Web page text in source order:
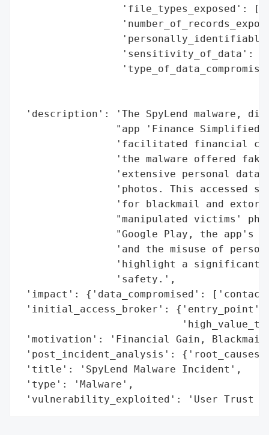
'file_types_exposed':
'sensitivity_of_data':
'description': 'The SpyLend malware,
"app 'Finance
'facilitated financial
'the malware offered
'extensive personal
'photos. This accessed
'for blackmail and
"manipulated victims'
"Google Play, the app's
'and the misuse of
'highlight a significant
                'safety.',
'impact': {'data_compromised':
'initial_access_broker': {'entry_point':
'motivation': 'Financial Gain,
'post_incident_analysis':
'title': 'SpyLend Malware Incident',
'type': 'Malware',
'vulnerability_exploited': 'User Trust